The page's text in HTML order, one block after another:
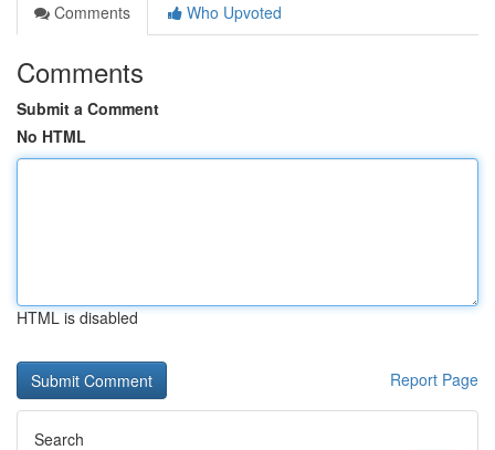
Comments
Who Upvoted
Comments
Submit a Comment
No HTML
HTML is disabled
Report Page
Search